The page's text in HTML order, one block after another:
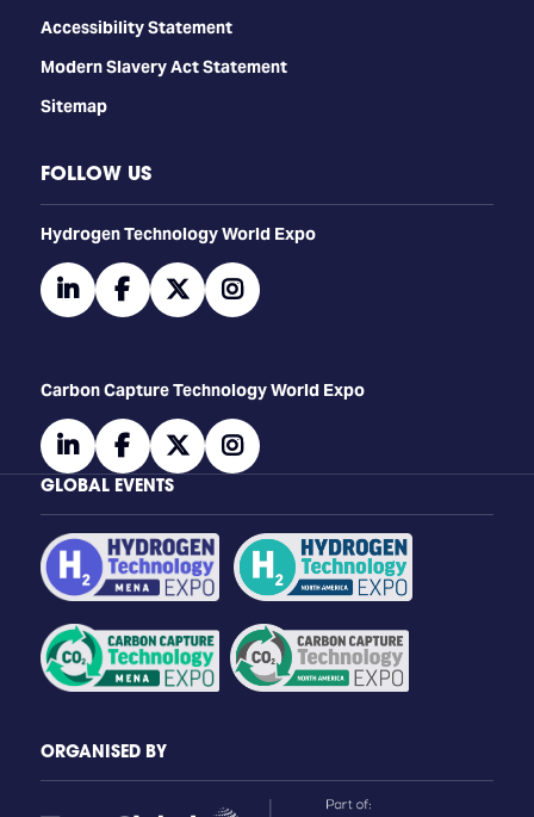
Accessibility Statement
Modern Slavery Act Statement
Sitemap
FOLLOW US
​​​​​​Hydrogen Technology World Expo
linkedinfacebooktwitterinstagram
Carbon Capture Technology World Expo
linkedinfacebooktwitterinstagram
GLOBAL EVENTS
ORGANISED BY